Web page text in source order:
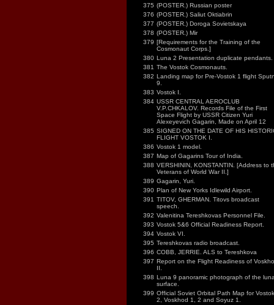
375 (POSTER.) Russian poster
376 (POSTER.) Saliut Oktiabrin
377 (POSTER.) Doroga Sovietskaya
378 (POSTER.) Mir
379 [Requirements for the Training of the
Cosmonaut Corps.]
380 Luna 2 Presentation duplicate pendants.
381 The Vostok Cosmonauts.
382 Landing map for Pre-Vostok 1 flight
9.
383 Vostok I.
384 USSR CENTRAL AEROCLUB
V.P.CHKALOV. Records File of the First
Space Flight by USSR Citizen Yuri
Alexeyevich Gagarin, Made on April 12
385 SIGNED ON THE DATE OF HIS
FLIGHT VOSTOK I.
386 Vostok 1 model.
387 Map of Gagarins Tour of India.
388 VERSHININ, KONSTANTIN. [Address to
Veterans of World War II.]
389 Gagarin, Yuri.
390 Plan of New Yorks Idlewild Airport.
391 TITOV, GHERMAN. Titovs broadcast
speech.
392 Valenitina Tereshkovas Personnel File.
393 Vostok 5&6 Official Readiness Report.
394 Vostok VI.
395 Tereshkovas radio broadcast.
396 COBB, JERRIE. ALS to Tereshkova
397 Report on the Flight Readiness of
II.
398 Luna 9 panoramic photograph of the
surface.
399 Official Soviet Orbital Path Map for Vostok
2, Voskhod 1, 2 and Soyuz 1.